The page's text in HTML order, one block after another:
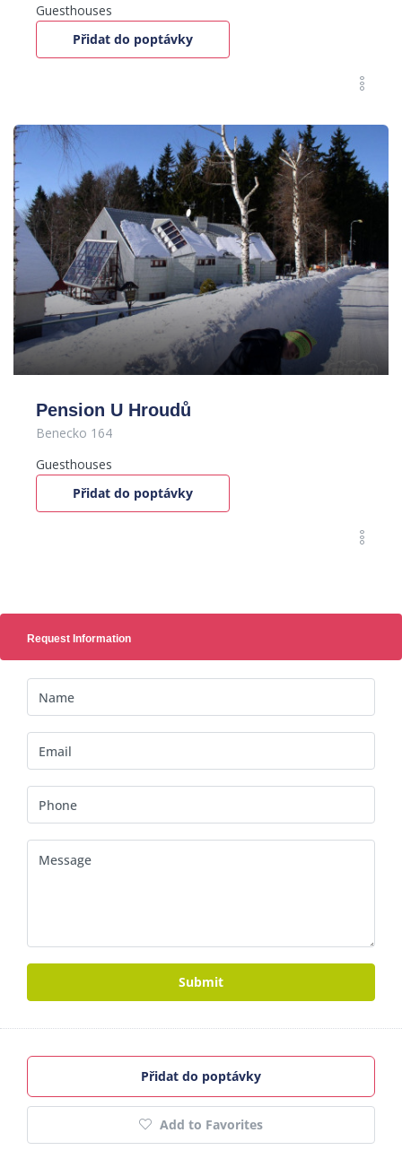
Guesthouses
Přidat do poptávky
Pension U Hroudů
Benecko 164
Guesthouses
Přidat do poptávky
Request Information
Submit
Přidat do poptávky
Add to Favorites